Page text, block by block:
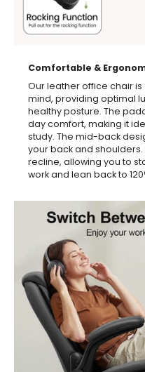
Comfortable &
Our leather office chair
mind, providing optimal
healthy posture. The
day comfort, making it
study. The mid-back
your back and shoulders.
recline, allowing you to
work and lean back to